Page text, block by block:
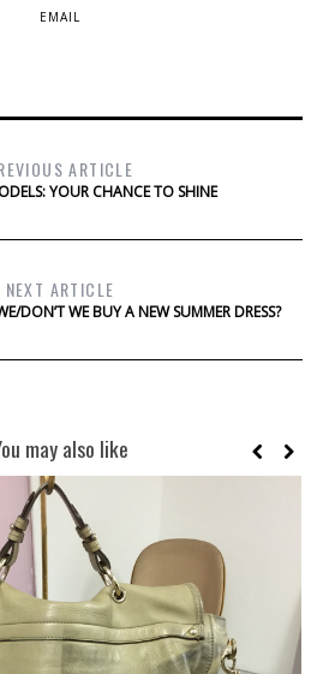
EMAIL
ARTICLE
YOUR CHANCE TO SHINE
NEXT ARTICLE
DON’T WE BUY A NEW SUMMER DRESS?
may also like